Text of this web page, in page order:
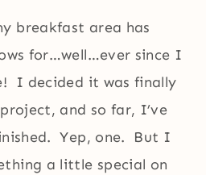
breakfast area has
for…well…ever since I
I decided it was finally
and so far, I’ve
Yep, one. But I
a little special on